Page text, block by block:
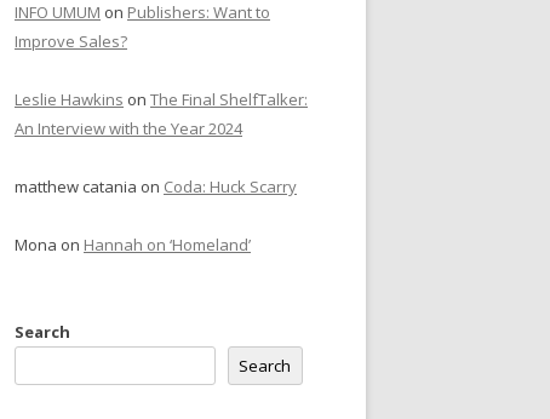
INFO UMUM on Publishers: Want to
Improve Sales?
Leslie Hawkins on The Final ShelfTalker:
An Interview with the Year 2024
matthew catania on Coda: Huck Scarry
Mona on Hannah on ‘Homeland’
Search
Search